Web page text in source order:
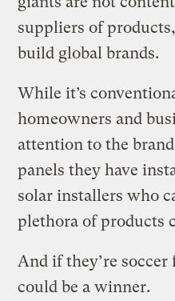
suppliers of
build global brands.
While it’s
homeowners and
attention to the
panels they have
solar installers who
plethora of products
And if they’re soccer
could be a winner.